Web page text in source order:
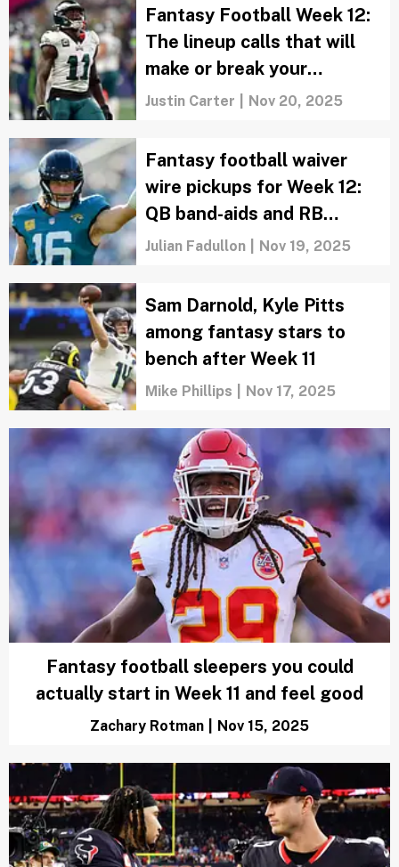
Fantasy Football Week 12:
The lineup calls that will
make or break your
matchup
Justin Carter Nov 20, 2025
Fantasy football waiver
wire pickups for Week 12:
QB band-aids and RB
handcuffs
Julian Fadullon Nov 19, 2025
Sam Darnold, Kyle Pitts
among fantasy stars to
bench after Week 11
Mike Phillips Nov 17, 2025
Fantasy football sleepers you could
actually start in Week 11 and feel good
Zachary Rotman Nov 15, 2025